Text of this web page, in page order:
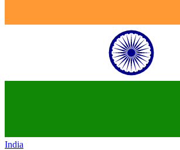
India